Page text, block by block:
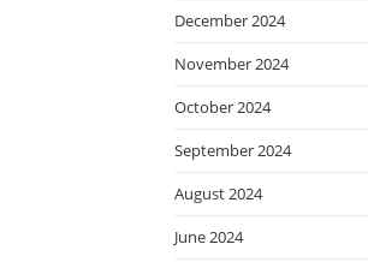
December 2024
November 2024
October 2024
September 2024
August 2024
June 2024